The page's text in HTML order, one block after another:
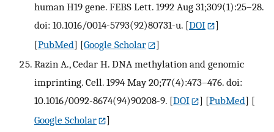
human H19 gene. FEBS Lett. 1992 Aug 31;309(1):25–28.
doi: 10.1016/0014-5793(92)80731-u. [DOI
]
[PubMed] [Google Scholar
]
Razin A., Cedar H. DNA methylation and genomic
imprinting. Cell. 1994 May 20;77(4):473–476. doi:
10.1016/0092-8674(94)90208-9. [DOI ] [PubMed] [
Google Scholar
]